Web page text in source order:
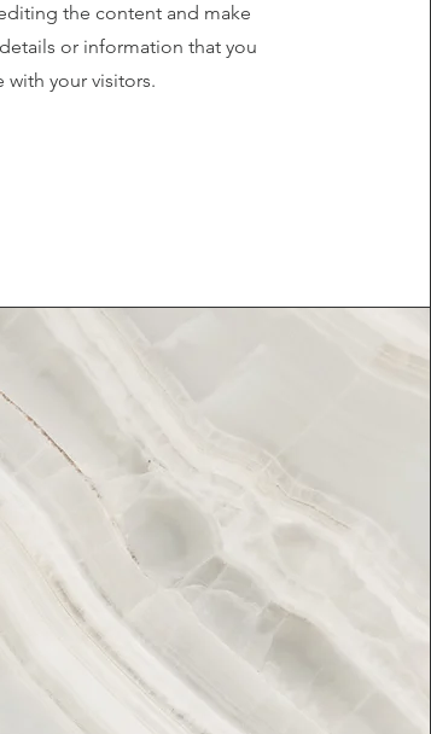
the content and make
or information that you
with your visitors.